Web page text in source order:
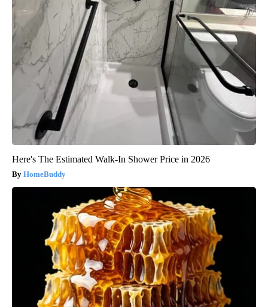
Here's The Estimated Walk-In Shower Price in 2026
HomeBuddy